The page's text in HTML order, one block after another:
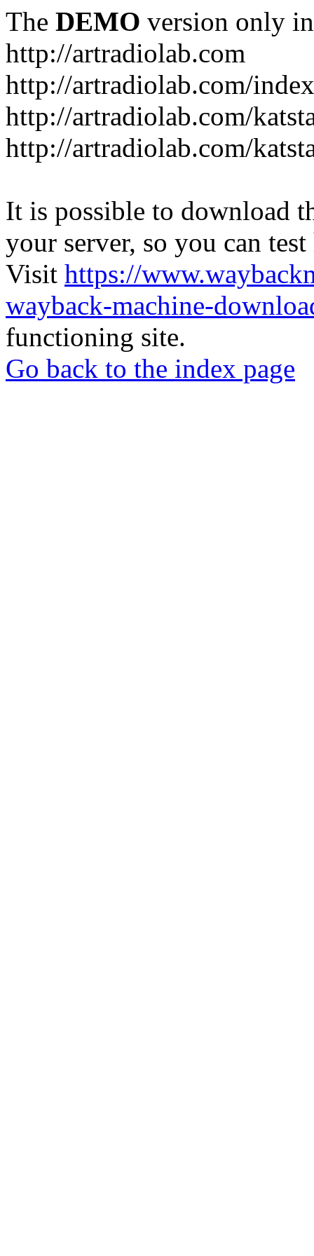
The DEMO version only
http://artradiolab.com
http://artradiolab.com/
http://artradiolab.com/
http://artradiolab.com/
It is possible to download
your server, so you can
Visit https://
wayback-machine-
functioning site.
Go back to the index page